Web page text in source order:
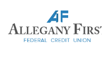
Credit Union Logo